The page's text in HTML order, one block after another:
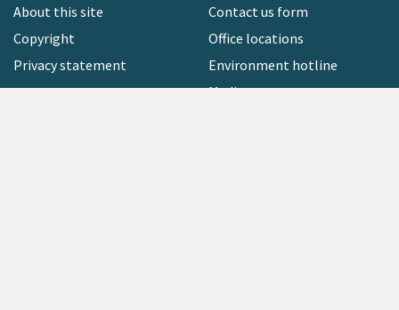
About this site
Copyright
Privacy statement
Contact us form
Office locations
Environment hotline
Media contact